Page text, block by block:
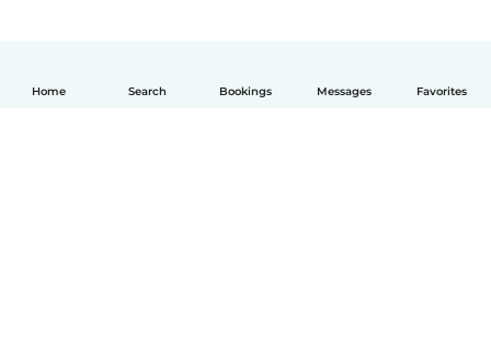
Home Search Bookings Messages Favorites